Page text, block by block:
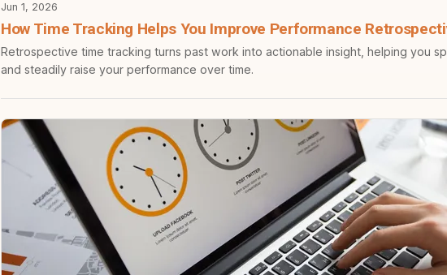
Jun 1, 2026
How Time Tracking Helps You Improve Performance
Retrospective time tracking turns past work into actionable insight, helping you
and steadily raise your performance over time.